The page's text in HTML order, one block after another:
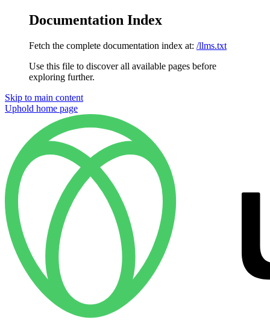
Documentation Index
Fetch the complete documentation index at: /llms.txt
Use this file to discover all available pages before
exploring further.
Skip to main content
Uphold home page